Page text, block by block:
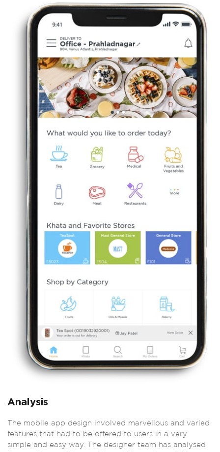
Analysis
The mobile app design involved marvellous and varied
features that had to be offered to users in a very
simple and easy way. The designer team has analysed